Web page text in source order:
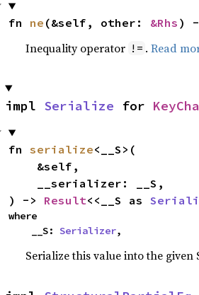
fn ne (&self, other: &Rhs ) -
Inequality operator != . Read
impl Serialize for
fn serialize<__S>(
) -> Result<<__S as
where
    __S:
Serializer,
Serialize this value into the given